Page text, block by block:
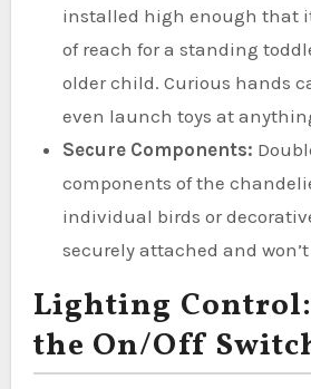
installed high enough that
of reach for a standing
older child. Curious hands
even launch toys at
Secure Components:
components of the
individual birds or
securely attached and
Lighting
the On/Off